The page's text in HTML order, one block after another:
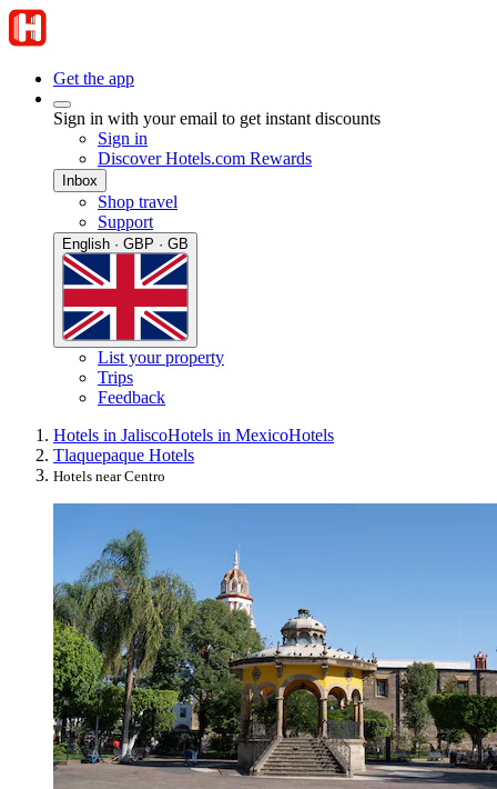
Get the app
Sign in with your email to get instant discounts
Sign in
Discover Hotels.com Rewards
Inbox
Shop travel
Support
English · GBP · GB
List your property
Trips
Feedback
Hotels in JaliscoHotels in MexicoHotels
Tlaquepaque Hotels
Hotels near Centro